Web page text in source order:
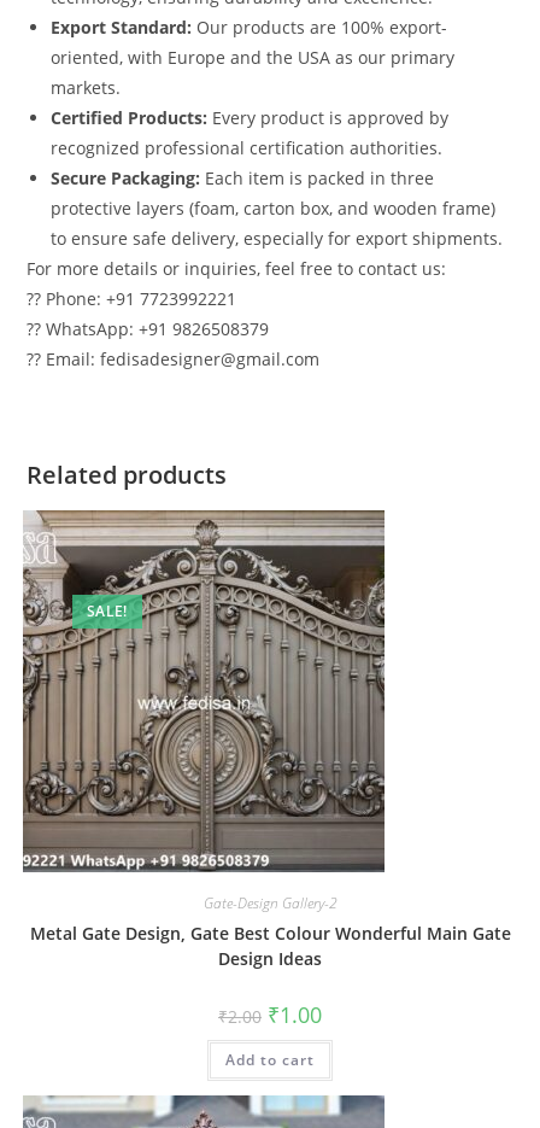
Export Standard: Our products are 100% export-
oriented, with Europe and the USA as our primary
markets.
Certified Products: Every product is approved by
recognized professional certification authorities.
Secure Packaging: Each item is packed in three
protective layers (foam, carton box, and wooden frame)
to ensure safe delivery, especially for export shipments.
For more details or inquiries, feel free to contact us:
?? Phone: +91 7723992221
?? WhatsApp: +91 9826508379
?? Email: fedisadesigner@gmail.com
Related products
SALE!
Gate-Design Gallery-2
Metal Gate Design, Gate Best Colour Wonderful Main Gate
Design Ideas
₹2.00 Original
price
was:
₹2.00.
₹1.00Current
is:
Add to cart